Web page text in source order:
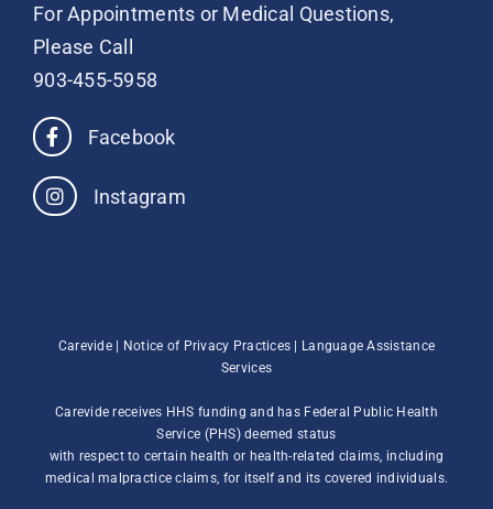
For Appointments or Medical Questions,
Please Call
903-455-5958
Facebook
Instagram
Carevide | Notice of Privacy Practices | Language Assistance
Services
Carevide receives HHS funding and has Federal Public Health
Service (PHS) deemed status
with respect to certain health or health-related claims, including
medical malpractice claims, for itself and its covered individuals.